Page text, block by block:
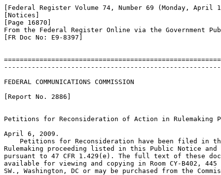
[Federal Register Volume 74, Number 69 (Monday, April
[Notices]
[Page 16870]
From the Federal Register Online via the Government
[FR Doc No: E9-8397]
FEDERAL COMMUNICATIONS COMMISSION
[Report No. 2886]
Petitions for Reconsideration of Action in Rulemaking
April 6, 2009.
Petitions for Reconsideration have been filed in
Rulemaking proceeding listed in this Public Notice
pursuant to 47 CFR 1.429(e). The full text of these
available for viewing and copying in Room CY-B402,
SW., Washington, DC or may be purchased from the